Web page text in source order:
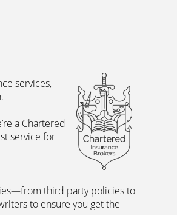
services,
a Chartered
service for
third party policies to
to ensure you get the